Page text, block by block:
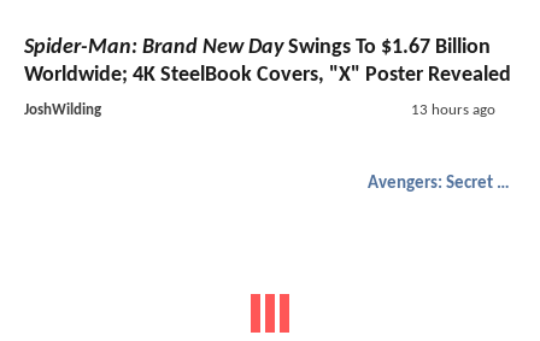
Spider-Man: Brand New DaySwings To $1.67 Billion
Worldwide; 4K SteelBook Covers, "X" Poster Revealed
JoshWilding 13 hours ago
Avengers: Secret Wars